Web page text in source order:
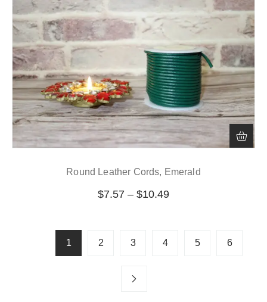
Round Leather Cords, Emerald
$7.57 – $10.49
1 2 3 4 5 6